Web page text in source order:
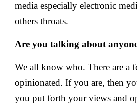
media especially electronic
others throats.
Are you talking about
We all know who. There are a
opinionated. If you are, then
you put forth your views and